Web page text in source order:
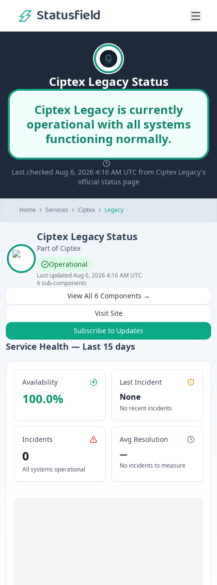
Statusfield
Ciptex Legacy Status
Ciptex Legacy is currently
operational with all systems
functioning normally.
Last checked Aug 6, 2026 4:16 AM UTC from Ciptex Legacy's
official status page
Home Services Ciptex Legacy
Ciptex LegacyStatus
Part of Ciptex
Operational
Last updatedAug 6, 2026 4:16 AM UTC
6sub-components
View All 6 Components →
Visit Site
Subscribe to Updates
Service Health — Last 15 days
Availability
100.0%
Last Incident
None
No recent incidents
Incidents
0
All systems operational
Avg Resolution
—
No incidents to measure